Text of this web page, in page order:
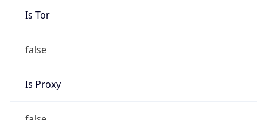
Is Tor
false
Is Proxy